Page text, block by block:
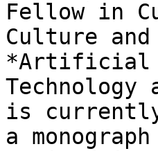
Fellow in
Culture
*Artificial
Technology
is
a